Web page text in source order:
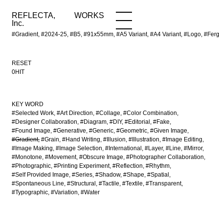
REFLECTA,
Inc.
WORKS
#Gradient, #2024-25, #B5, #91x55mm, #A5 Variant, #A4 Variant, #Logo,
WORKS NEWS
RESET
0HIT
KEY WORD
#Selected Work #Art Direction #Collage #Color Combination
#Designer Collaboration #Diagram #DIY #Editorial
#Fake
#Found Image #Generative #Generic #Geometric #Given Image
#Gradient #Grain #Hand Writing #Illusion #Illustration #Image Editing
#Image Making #Image Selection #International #Layer #Line #Mirror
#Monotone #Movement #Obscure Image #Photographer Collaboration
#Photographic #Printing Experiment #Reflection #Rhythm
#Self Provided Image #Series #Shadow #Shape #Spatial
#Spontaneous Line #Structural #Tactile #Textile #Transparent
#Typographic #Variation #Water